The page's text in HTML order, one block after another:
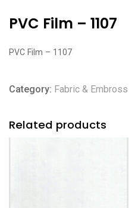
PVC Film – 1107
PVC Film – 1107
Category: Fabric & Embross
Related products